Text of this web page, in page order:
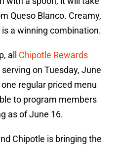
Queso Blanco. Creamy,
a winning combination.
all
Chipotle Rewards
on Tuesday, June
regular priced menu
to program members
as of June 16.
Chipotle is bringing the